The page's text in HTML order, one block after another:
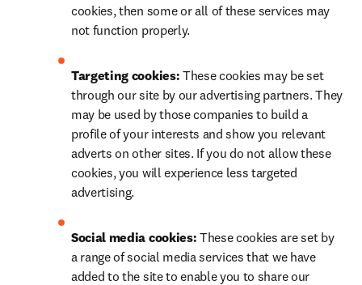
cookies, then some or all of these services may
not function properly.
Targeting cookies: These cookies may be set
through our site by our advertising partners. They
may be used by those companies to build a
profile of your interests and show you relevant
adverts on other sites. If you do not allow these
cookies, you will experience less targeted
advertising.
Social media cookies: These cookies are set by
a range of social media services that we have
added to the site to enable you to share our